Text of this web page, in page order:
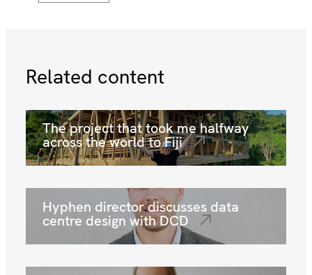
Related content
The project that took me halfway
across the world to Fiji
Hyphen director discusses data
centre design with DCD